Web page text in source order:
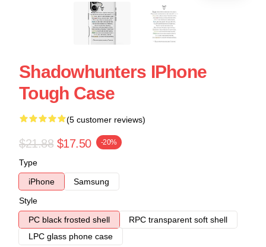
Shadowhunters IPhone
Tough Case
(5 customer reviews)
$21.88 $17.50 -20%
Type
iPhone
Samsung
Style
PC black frosted shell
RPC transparent soft shell
LPC glass phone case